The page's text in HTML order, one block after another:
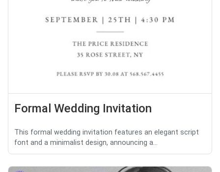
Formal Wedding Invitation
This formal wedding invitation features an elegant script
font and a minimalist design, announcing a...